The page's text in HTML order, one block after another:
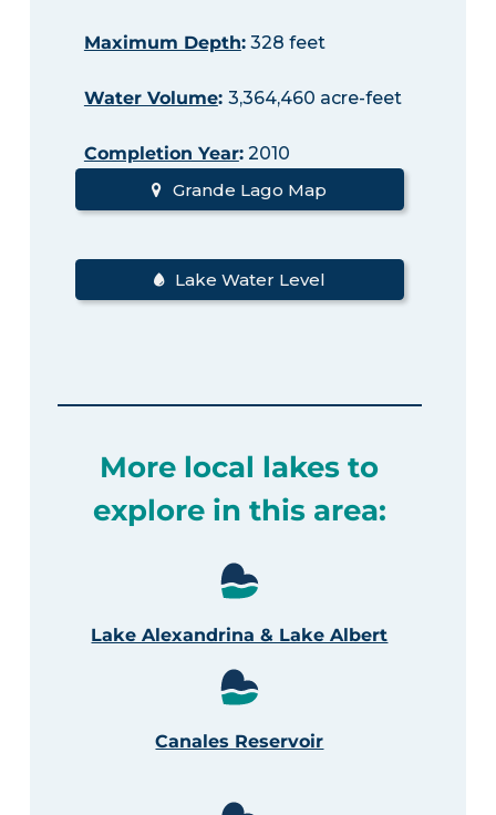
Maximum Depth:328 feet
Water Volume: 3,364,460 acre-feet
Completion Year:2010
Grande Lago Map
Lake Water Level
More local lakes to
explore in this area:
Lake Alexandrina & Lake Albert
Canales Reservoir